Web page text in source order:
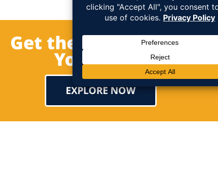
Get the Patio Cover of
Your Dream!
EXPLORE NOW